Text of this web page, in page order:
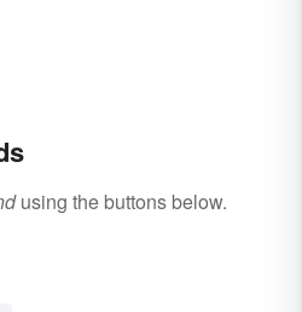
using the buttons below.